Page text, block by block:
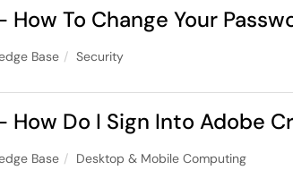
How To Change Your
Base Security
How Do I Sign Into Adobe
Base Desktop & Mobile Computing